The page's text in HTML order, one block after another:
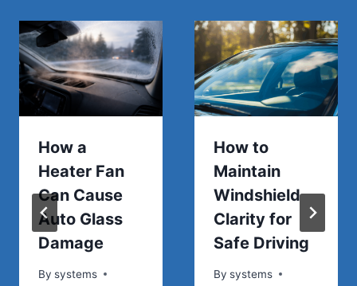
How a
Heater Fan
Can Cause
Auto Glass
Damage
By systems
How to
Maintain
Windshield
Clarity for
Safe Driving
By systems